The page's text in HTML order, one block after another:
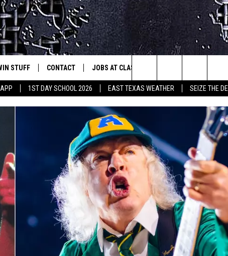
1ST DAY SCHOOL 2026 EAST TEXAS WEATHER SEIZE THE
ON IOS
STUFF
SIGN UP
CONTACT
HELP & CONTACT INFO
JOBS AT CLASSIC ROCK 96.1
Search
The
Site